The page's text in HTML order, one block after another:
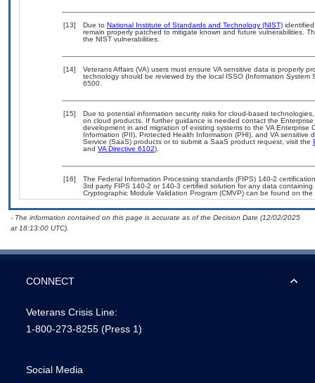
[13] Due to National Institute of Standards and Technology (NIST)
remain properly patched to mitigate known and future vulnerabilities.
the NIST vulnerabilities.
[14]
Veterans Affairs (VA) users must ensure VA sensitive data is properly
technology should be reviewed by the local ISSO (Information
6500.
[15]
Due to potential information security risks for cloud-based
on cloud products. If further guidance is needed contact the
development in and migration of existing systems to the VA
Information (PII), Protected Health Information (PHI), and VA
Service (SaaS) products or to submit a SaaS product request, visit the
and VA Directive 6102).
[16]
The Federal Information Processing standards (FIPS) 140-2
3rd party FIPS 140-2 or 140-3 certified solution for any data
Cryptographic Module Validation Program (CMVP) can be found on the
- The information contained on this page is accurate as of the Decision Date (12/02/2025
at 18:13:00 UTC).
CONNECT
Veterans Crisis Line:
1-800-273-8255 (Press 1)
Social Media